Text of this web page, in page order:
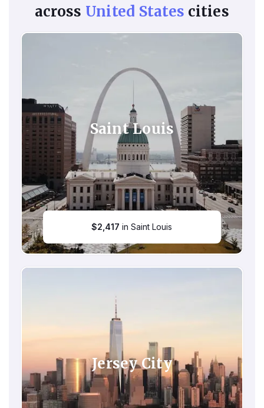
across United States cities
Saint Louis
$2,417 in Saint Louis
Jersey City